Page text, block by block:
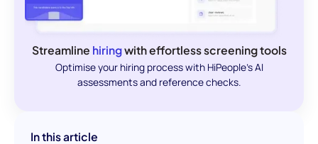
Streamline hiringwith effortless screening tools
Optimise your hiring process with HiPeople's AI
assessments and reference checks.
In this article